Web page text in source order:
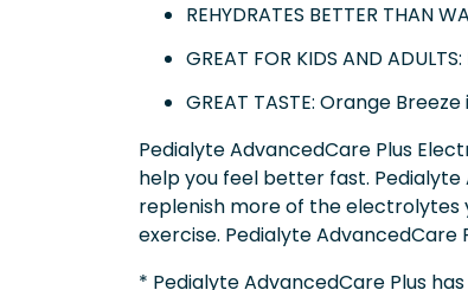
REHYDRATES BETTER
GREAT FOR KIDS AND
GREAT TASTE: Orange
Pedialyte AdvancedCare Plus
help you feel better fast.
replenish more of the electrolytes
exercise. Pedialyte
* Pedialyte AdvancedCare Plus